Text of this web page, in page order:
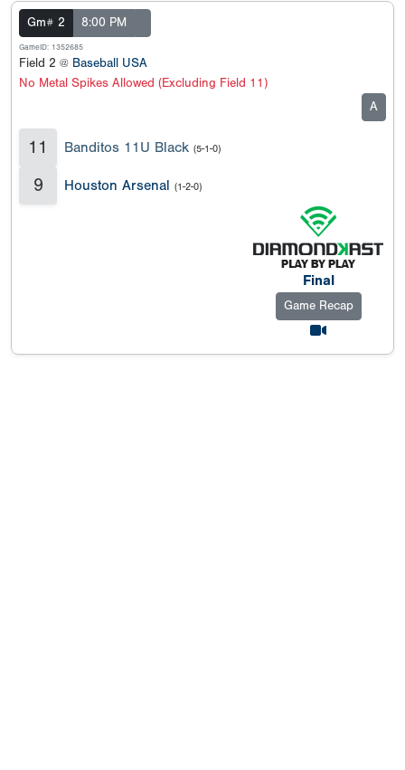
Gm# 2 8:00 PM
GameID: 1352685
Field 2 @ Baseball USA
No Metal Spikes Allowed (Excluding Field 11)
A
11 Banditos 11U Black (5-1-0)
9 Houston Arsenal (1-2-0)
Final
Game Recap